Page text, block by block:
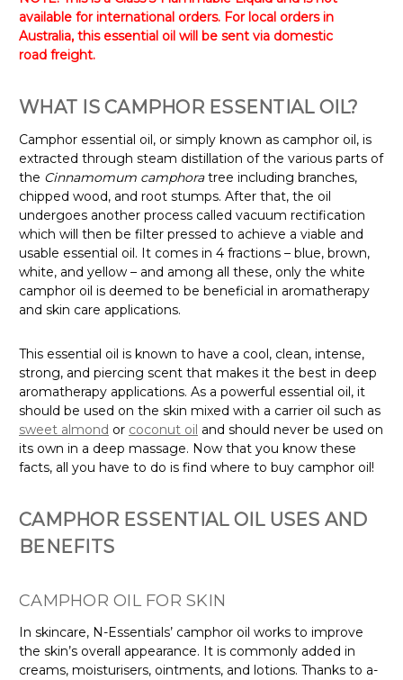
available for international orders. For local orders in
Australia, this essential oil will be sent via domestic
road freight.
WHAT IS CAMPHOR ESSENTIAL OIL?
Camphor essential oil, or simply known as camphor oil, is
extracted through steam distillation of the various parts of
the Cinnamomum camphoratree including branches,
chipped wood, and root stumps. After that, the oil
undergoes another process called vacuum rectification
which will then be filter pressed to achieve a viable and
usable essential oil. It comes in 4 fractions – blue, brown,
white, and yellow – and among all these, only the white
camphor oil is deemed to be beneficial in aromatherapy
and skin care applications.
This essential oil is known to have a cool, clean, intense,
strong, and piercing scent that makes it the best in deep
aromatherapy applications. As a powerful essential oil, it
should be used on the skin mixed with a carrier oil such as
sweet almond or coconut oil and should never be used on
its own in a deep massage. Now that you know these
facts, all you have to do is find where to buy camphor oil!
CAMPHOR ESSENTIAL OIL USES AND
BENEFITS
CAMPHOR OIL FOR SKIN
In skincare, N-Essentials’ camphor oil works to improve
the skin’s overall appearance. It is commonly added in
creams, moisturisers, ointments, and lotions. Thanks to a-